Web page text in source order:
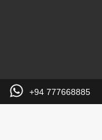
+94 777668885